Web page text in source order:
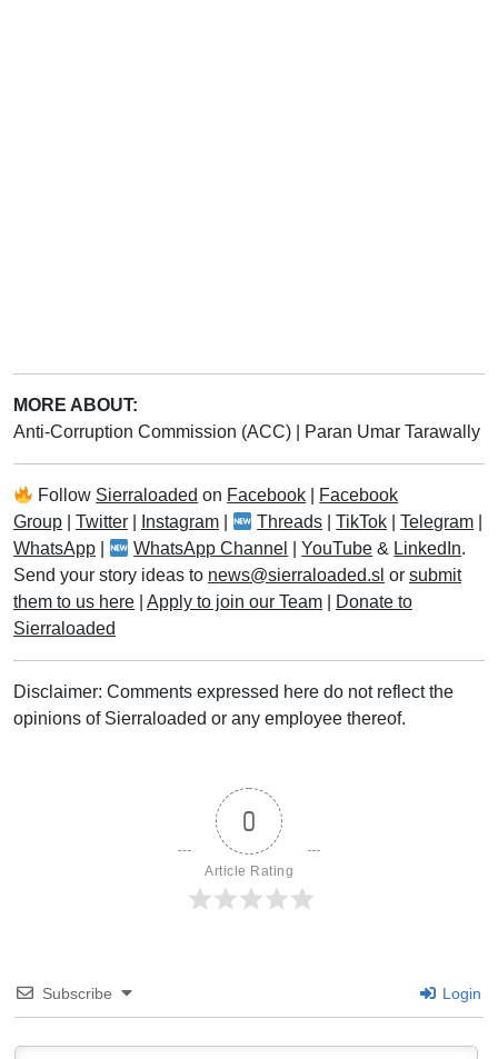
MORE ABOUT:
Anti-Corruption Commission (ACC)
Paran Umar Tarawally
Follow Sierraloaded on Facebook
Facebook
Group
Twitter Instagram Threads |TikTok |Telegram
WhatsApp
WhatsApp Channel |YouTube & LinkedIn.
Send your story ideas to news@sierraloaded.sl or submit
them to us here
Apply to join our Team
Donate to
Sierraloaded
Disclaimer: Comments expressed here do not reflect the
opinions of Sierraloaded or any employee thereof.
0
Article Rating
Subscribe Login